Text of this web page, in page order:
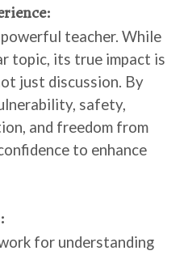
teacher. While
topic, its true impact is
just discussion. By
safety,
and freedom from
to enhance
for understanding